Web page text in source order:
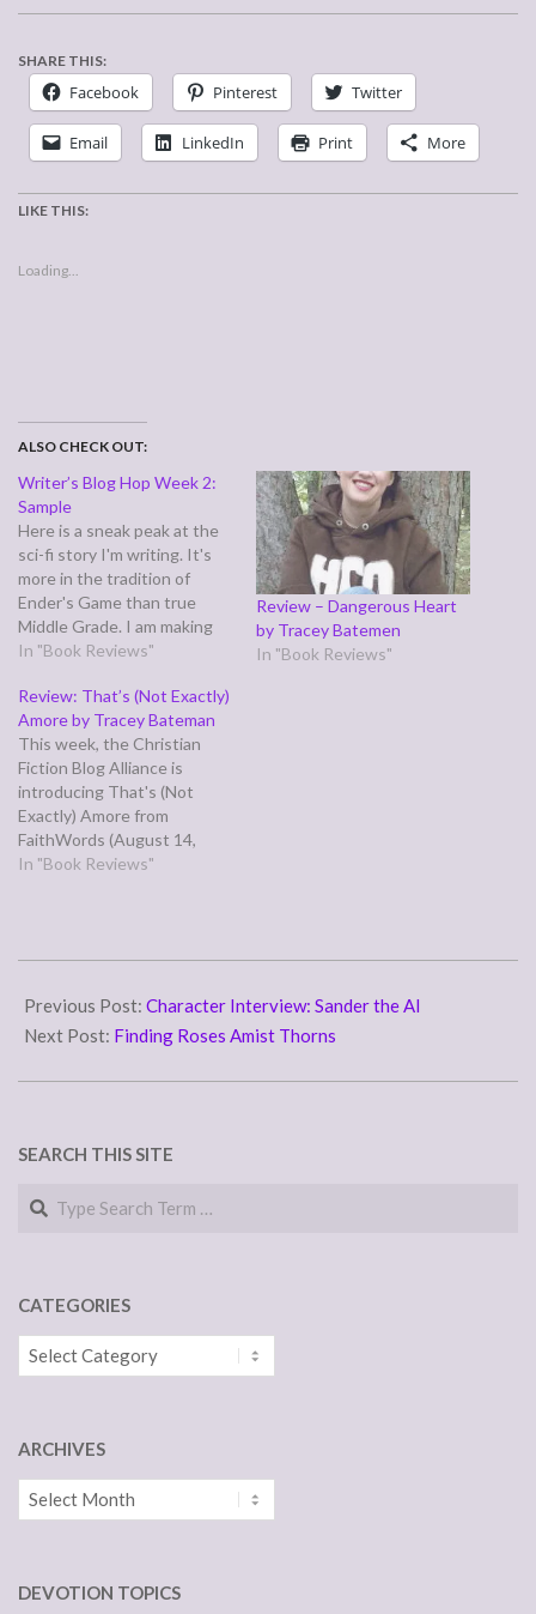
SHARE THIS:
Facebook Pinterest Twitter
Email LinkedIn Print More
LIKE THIS:
Loading...
ALSO CHECK OUT:
Writer’s Blog Hop Week 2:
Sample
Here is a sneak peak at the
sci-fi story I'm writing. It's
more in the tradition of
Ender's Game than true
Middle Grade. I am making
efforts to be kid-friendly,
where adults can always
protect kids from having to
face difficult adult issues
and…
In "Book Reviews"
Review – Dangerous Heart
by Tracey Batemen
In "Book Reviews"
Review: That’s (Not Exactly)
Amore by Tracey Bateman
This week, the Christian
Fiction Blog Alliance is
introducing That's (Not
Exactly) Amore from
FaithWords (August 14,
2008) by Tracey Bateman
including two more books in
Catch A Rising Star (#1) and
You Had Me…
In "Book Reviews"
10-
17
Previous Post: Character Interview: Sander the AI
Next Post: Finding Roses Amist Thorns
SEARCH THIS SITE
CATEGORIES
Categories
ARCHIVES
Archives
DEVOTION TOPICS